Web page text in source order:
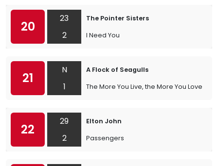
20
23
2
The Pointer Sisters
I Need You
21
N
1
A Flock of Seagulls
The More You Live, the More You Love
22
29
2
Elton John
Passengers